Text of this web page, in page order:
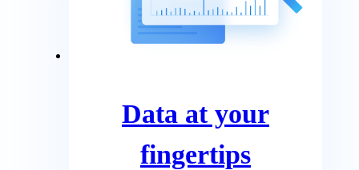
Data at your
fingertips